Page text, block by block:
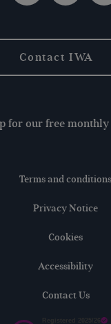
Contact IWA
for our free
Terms and conditions
Privacy Notice
Cookies
Accessibility
Contact Us